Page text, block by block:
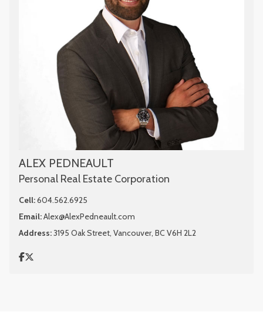
ALEX PEDNEAULT
Personal Real Estate Corporation
Cell:604.562.6925
Email:Alex@AlexPedneault.com
Address:3195 Oak Street, Vancouver, BC V6H 2L2